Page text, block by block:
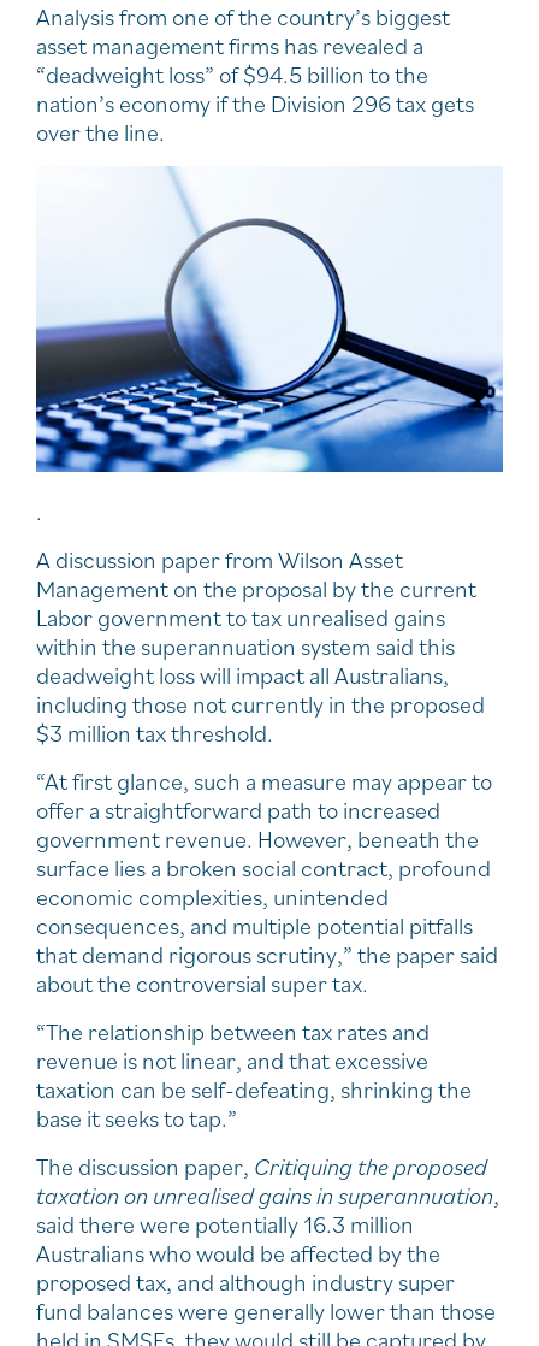
Analysis from one of the country’s biggest
asset management firms has revealed a
“deadweight loss” of $94.5 billion to the
nation’s economy if the Division 296 tax gets
over the line.
.
A discussion paper from Wilson Asset
Management on the proposal by the current
Labor government to tax unrealised gains
within the superannuation system said this
deadweight loss will impact all Australians,
including those not currently in the proposed
$3 million tax threshold.
“At first glance, such a measure may appear to
offer a straightforward path to increased
government revenue. However, beneath the
surface lies a broken social contract, profound
economic complexities, unintended
consequences, and multiple potential pitfalls
that demand rigorous scrutiny,” the paper said
about the controversial super tax.
“The relationship between tax rates and
revenue is not linear, and that excessive
taxation can be self-defeating, shrinking the
base it seeks to tap.”
The discussion paper, Critiquing the proposed
taxation on unrealised gains in superannuation,
said there were potentially 16.3 million
Australians who would be affected by the
proposed tax, and although industry super
fund balances were generally lower than those